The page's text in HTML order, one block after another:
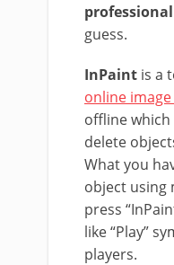
professional
guess.
InPaint is a
online
offline
delete
What you
object using
press
like “Play”
players.